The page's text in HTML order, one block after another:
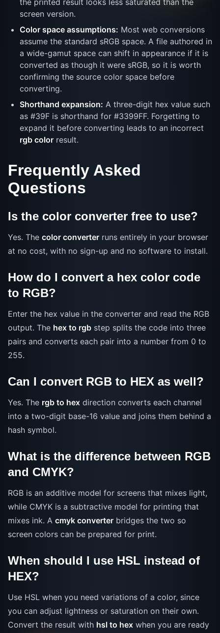
the printed result looks less saturated than the
screen version.
Color space assumptions: Most web conversions
assume the standard sRGB space. A file authored in
a wide-gamut space can shift in appearance if it is
converted as though it were sRGB, so it is worth
confirming the source color space before
converting.
Shorthand expansion: A three-digit hex value such
as #39F is shorthand for #3399FF. Forgetting to
expand it before converting leads to an incorrect
rgb color result.
Frequently Asked
Questions
Is the color converter free to use?
Yes. The color converter runs entirely in your browser
at no cost, with no sign-up and no software to install.
How do I convert a hex color code
to RGB?
Enter the hex value in the converter and read the RGB
output. The hex to rgb step splits the code into three
pairs and converts each pair into a number from 0 to
255.
Can I convert RGB to HEX as well?
Yes. The rgb to hex direction converts each channel
into a two-digit base-16 value and joins them behind a
hash symbol.
What is the difference between RGB
and CMYK?
RGB is an additive model for screens that mixes light,
while CMYK is a subtractive model for printing that
mixes ink. A cmyk converter bridges the two so
screen colors can be prepared for print.
When should I use HSL instead of
HEX?
Use HSL when you need variations of a color, since
you can adjust lightness or saturation on their own.
Convert the result with hsl to hex when you are ready